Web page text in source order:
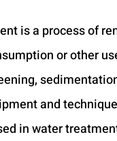
is a process of
or other
and
in water